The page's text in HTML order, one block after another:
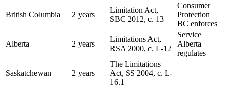
British Columbia 2 years
Limitation Act,
SBC 2012, c. 13
Consumer
Protection
BC enforces
Alberta 2 years
Limitations Act,
RSA 2000, c. L-12
Service
Alberta
regulates
Saskatchewan 2 years
The Limitations
Act, SS 2004, c. L-
16.1
—